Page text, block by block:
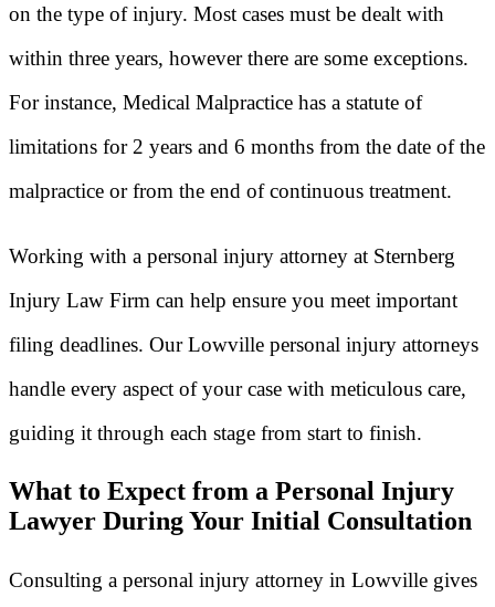
on the type of injury. Most cases must be dealt with
within three years, however there are some exceptions.
For instance, Medical Malpractice has a statute of
limitations for 2 years and 6 months from the date of the
malpractice or from the end of continuous treatment.
Working with a personal injury attorney at Sternberg
Injury Law Firm can help ensure you meet important
filing deadlines. Our Lowville personal injury attorneys
handle every aspect of your case with meticulous care,
guiding it through each stage from start to finish.
What to Expect from a Personal Injury
Lawyer During Your Initial Consultation
Consulting a personal injury attorney in Lowville gives